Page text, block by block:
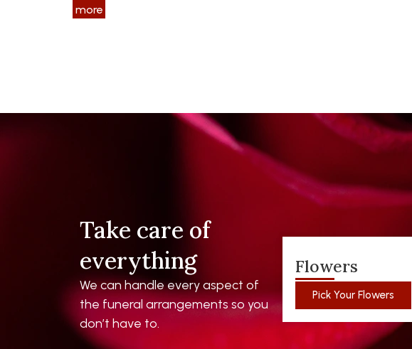
more
Take care of
everything
We can handle every aspect of
the funeral arrangements so you
don’t have to.
Flowers
Pick Your Flowers